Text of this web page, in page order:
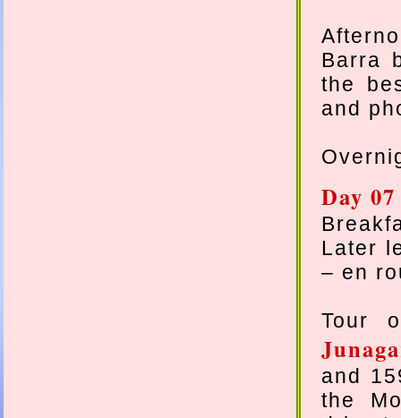
Barra
the
and
Day
Later
– en
Tour
and
the